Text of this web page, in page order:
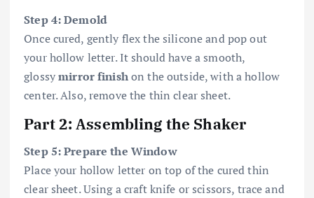
Step 4: Demold
Once cured, gently flex the silicone and pop out
your hollow letter. It should have a smooth,
glossymirror finishon the outside, with a hollow
center. Also, remove the thin clear sheet.
Part 2: Assembling the Shaker
Step 5: Prepare the Window
Place your hollow letter on top of the cured thin
clear sheet. Using a craft knife or scissors, trace and